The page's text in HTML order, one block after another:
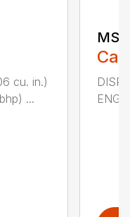
cu. in.)
...
MS